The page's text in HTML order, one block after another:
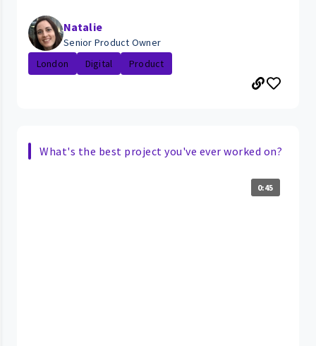
Natalie
Senior Product Owner
London
Digital Product
What's the best project you've ever worked on?
0:45